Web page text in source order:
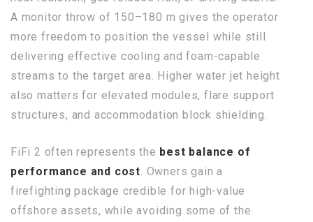
A monitor throw of 150–180 m gives the operator
more freedom to position the vessel while still
delivering effective cooling and foam-capable
streams to the target area. Higher water jet height
also matters for elevated modules, flare support
structures, and accommodation block shielding.
FiFi 2 often represents the best balance of
performance and cost . Owners gain a
firefighting package credible for high-value
offshore assets, while avoiding some of the